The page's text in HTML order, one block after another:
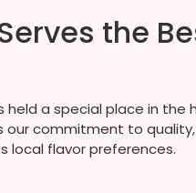
the
held a special place in
our commitment to
local flavor preferences.